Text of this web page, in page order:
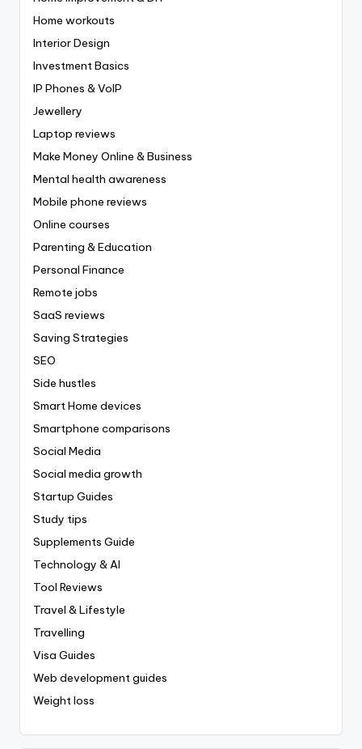
Home workouts
Interior Design
Investment Basics
IP Phones & VoIP
Jewellery
Laptop reviews
Make Money Online & Business
Mental health awareness
Mobile phone reviews
Online courses
Parenting & Education
Personal Finance
Remote jobs
SaaS reviews
Saving Strategies
SEO
Side hustles
Smart Home devices
Smartphone comparisons
Social Media
Social media growth
Startup Guides
Study tips
Supplements Guide
Technology & AI
Tool Reviews
Travel & Lifestyle
Travelling
Visa Guides
Web development guides
Weight loss